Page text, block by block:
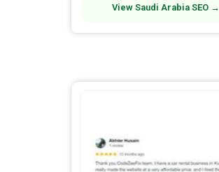
View Saudi Arabia SEO →